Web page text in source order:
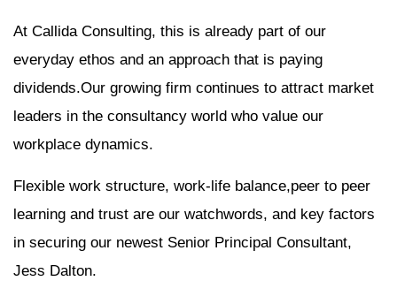
At Callida Consulting, this is already part of our
everyday ethos and an approach that is paying
dividends.Our growing firm continues to attract market
leaders in the consultancy world who value our
workplace dynamics.
Flexible work structure, work-life balance,peer to peer
learning and trust are our watchwords, and key factors
in securing our newest Senior Principal Consultant,
Jess Dalton.